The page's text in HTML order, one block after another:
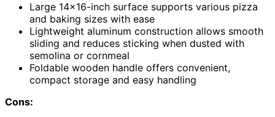
Large 14×16-inch surface supports various pizza
and baking sizes with ease
Lightweight aluminum construction allows smooth
sliding and reduces sticking when dusted with
semolina or cornmeal
Foldable wooden handle offers convenient,
compact storage and easy handling
Cons: